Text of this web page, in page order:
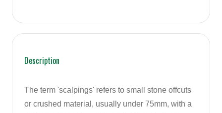
Description
The term 'scalpings' refers to small stone offcuts
or crushed material, usually under 75mm, with a